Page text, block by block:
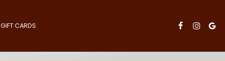
GIFT CARDS